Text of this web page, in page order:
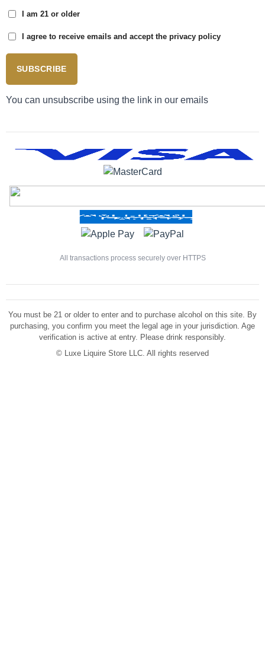
I am 21 or older
I agree to receive emails and accept the privacy policy
SUBSCRIBE
You can unsubscribe using the link in our emails
All transactions process securely over HTTPS
You must be 21 or older to enter and to purchase alcohol on this site. By
purchasing, you confirm you meet the legal age in your jurisdiction. Age
verification is active at entry. Please drink responsibly.
© Luxe Liquire Store LLC. All rights reserved